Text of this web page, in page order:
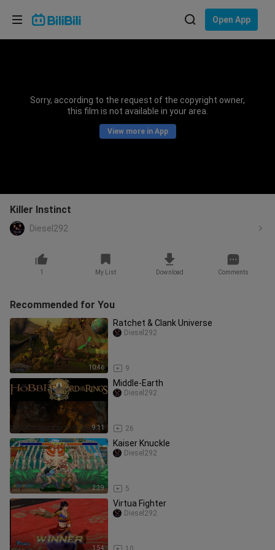
Open App
Sorry, according to the request of the copyright owner,
this film is not available in your area.
View more in App
Killer Instinct
Diesel292
1 My List Download Comments
Recommended for You
10:46
Ratchet & Clank Universe
9
Diesel292
9:11
Middle-Earth
26
Diesel292
2:39
Kaiser Knuckle
5
Diesel292
1:54
Virtua Fighter
Diesel292
Choose your language